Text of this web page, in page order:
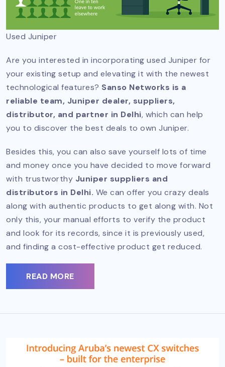
Used Juniper
Are you interested in incorporating used Juniper for
your existing setup and elevating it with the newest
technological features? Sanso Networks is a
reliable team, Juniper dealer, suppliers,
distributor, and partner in Delhi, which can help
you to discover the best deals to own Juniper.
Besides this, you can also save yourself lots of time
and money once you have decided to move forward
with trustworthy Juniper suppliers and
distributors in Delhi. We can offer you crazy deals
along with authentic products to get along with. Not
only this, your manual efforts to verify the product
and look for its records, since it is previously used,
and finding a cost-effective product get reduced.
READ MORE